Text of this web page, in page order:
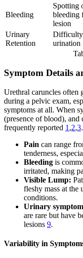
Bleeding
Spotting
bleeding
lesion
Urinary
Retention
urination
Symptom Details
Urethral caruncles often
during a pelvic exam,
symptoms at all. When
(presence of blood),
frequently reported 1 ,2,3.
Pain can range
tenderness,
Bleeding is
irritated, making
Visible Lump:
fleshy mass at the
conditions.
Urinary
are rare but have
lesions 9.
Variability in